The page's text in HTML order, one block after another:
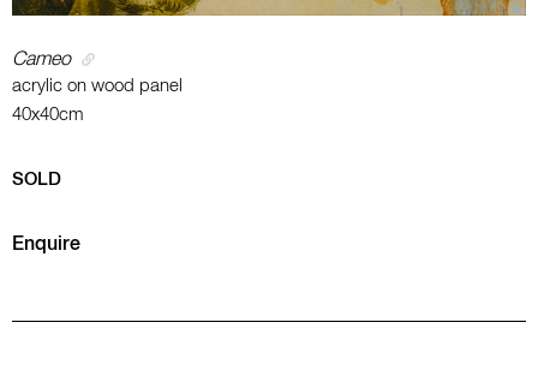
Cameo
acrylic on wood panel
40x40cm
SOLD
Enquire